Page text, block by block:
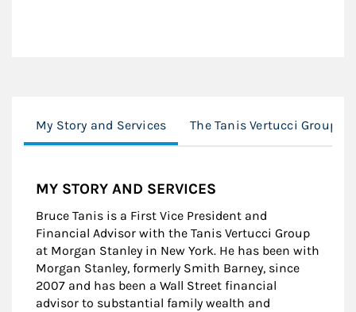
My Story and Services The Tanis Vertucci Group
MY STORY AND SERVICES
Bruce Tanis is a First Vice President and
Financial Advisor with the Tanis Vertucci Group
at Morgan Stanley in New York. He has been with
Morgan Stanley, formerly Smith Barney, since
2007 and has been a Wall Street financial
advisor to substantial family wealth and